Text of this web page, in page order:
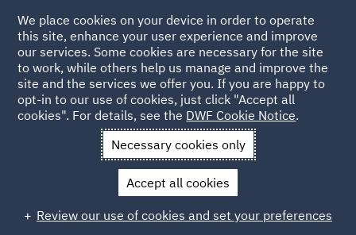
Back to Articles
News and Insights Insights
Spotlight on the FCA
Spotlight on: The FCA and wind-
down planning
We place cookies on your device in order to operate
this site, enhance your user experience and improve
our services. Some cookies are necessary for the site
to work, while others help us manage and improve the
site and the services we offer you. If you are happy to
opt-in to our use of cookies, just click "Accept all
cookies". For details, see the DWF Cookie Notice.
Necessary cookies only
Accept all cookies
Review our use of cookies and set your preferences